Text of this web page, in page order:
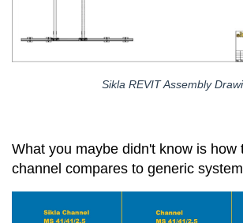
Sikla REVIT Assembly
What you maybe didn't know is how
channel compares to generic